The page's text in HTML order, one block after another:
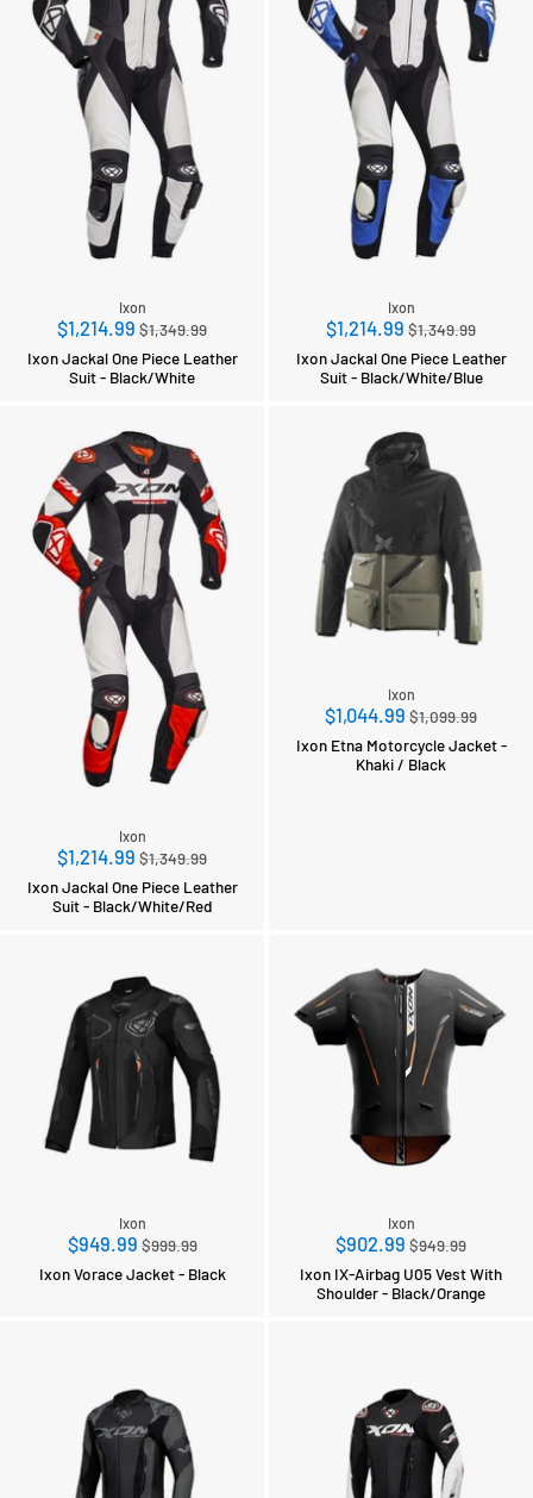
Ixon
$1,214.99 Regular
price
$1,349.99
Ixon Jackal One Piece Leather
Suit - Black/White
Ixon
$1,214.99 Regular
price
$1,349.99
Ixon Jackal One Piece Leather
Suit - Black/White/Blue
Ixon
$1,214.99 Regular
price
$1,349.99
Ixon Jackal One Piece Leather
Suit - Black/White/Red
ixon
$1,044.99 Regular
price
$1,099.99
Ixon Etna Motorcycle Jacket -
Khaki / Black
Ixon
$949.99Regular
price
$999.99
Ixon Vorace Jacket - Black
Ixon
$902.99 Regular
price
$949.99
Ixon IX-Airbag U05 Vest With
Shoulder - Black/Orange